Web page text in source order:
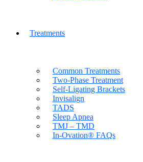
Treatments
Common Treatments
Two-Phase Treatment
Self-Ligating Brackets
Invisalign
TADS
Sleep Apnea
TMJ – TMD
In-Ovation® FAQs